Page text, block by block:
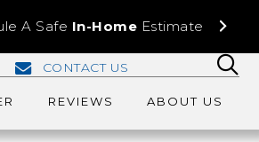
A Safe In-Home Estimate
CONTACT US
REVIEWS ABOUT US